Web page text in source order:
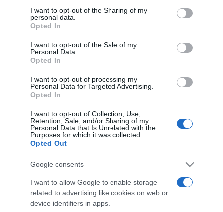
I want to opt-out of the Sharing of my
personal data.
Opted In
I want to opt-out of the Sale of my
Personal Data.
Opted In
I want to opt-out of processing my
Personal Data for Targeted Advertising.
Opted In
I want to opt-out of Collection, Use,
Retention, Sale, and/or Sharing of my
Personal Data that Is Unrelated with the
Purposes for which it was collected.
Opted Out
Google consents
I want to allow Google to enable storage
related to advertising like cookies on web or
device identifiers in apps.
SOCIETÀ
limonata per comprare il Ciao e vengono
denunciati